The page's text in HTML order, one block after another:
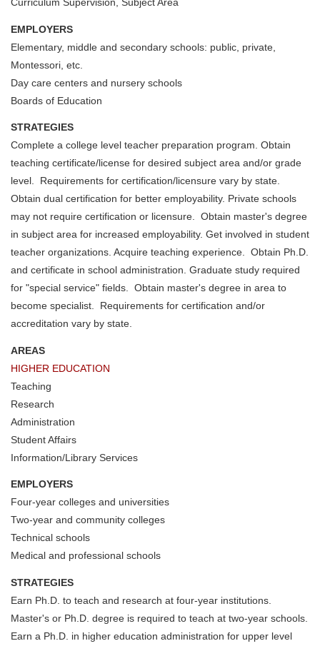
EMPLOYERS
Elementary, middle and secondary schools: public, private,
Montessori, etc.
Day care centers and nursery schools
Boards of Education
STRATEGIES
Complete a college level teacher preparation program. Obtain
teaching certificate/license for desired subject area and/or grade
level. Requirements for certification/licensure vary by state.
Obtain dual certification for better employability. Private schools
may not require certification or licensure. Obtain master's degree
in subject area for increased employability. Get involved in student
teacher organizations. Acquire teaching experience. Obtain Ph.D.
and certificate in school administration. Graduate study required
for "special service" fields. Obtain master's degree in area to
become specialist. Requirements for certification and/or
accreditation vary by state.
AREAS
HIGHER EDUCATION
Teaching
Research
Administration
Student Affairs
Information/Library Services
EMPLOYERS
Four-year colleges and universities
Two-year and community colleges
Technical schools
Medical and professional schools
STRATEGIES
Earn Ph.D. to teach and research at four-year institutions.
Master's or Ph.D. degree is required to teach at two-year schools.
Earn a Ph.D. in higher education administration for upper level